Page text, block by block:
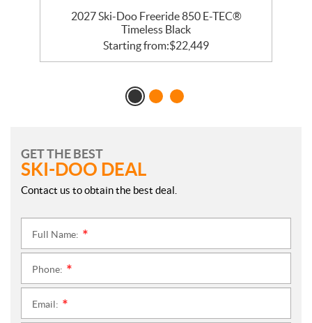
2027 Ski-Doo Freeride 850 E-TEC®
Timeless Black
Starting from:$22,449
GET THE BEST
SKI-DOO DEAL
Contact us to obtain the best deal.
Full Name:
Phone:
Email: